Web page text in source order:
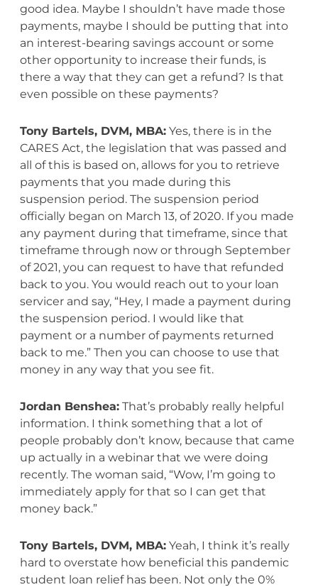
good idea. Maybe I shouldn’t have made those
payments, maybe I should be putting that into
an interest-bearing savings account or some
other opportunity to increase their funds, is
there a way that they can get a refund? Is that
even possible on these payments?
Tony Bartels, DVM, MBA:Yes, there is in the
CARES Act, the legislation that was passed and
all of this is based on, allows for you to retrieve
payments that you made during this
suspension period. The suspension period
officially began on March 13, of 2020. If you made
any payment during that timeframe, since that
timeframe through now or through September
of 2021, you can request to have that refunded
back to you. You would reach out to your loan
servicer and say, “Hey, I made a payment during
the suspension period. I would like that
payment or a number of payments returned
back to me.” Then you can choose to use that
money in any way that you see fit.
Jordan Benshea:That’s probably really helpful
information. I think something that a lot of
people probably don’t know, because that came
up actually in a webinar that we were doing
recently. The woman said, “Wow, I’m going to
immediately apply for that so I can get that
money back.”
Tony Bartels, DVM, MBA:Yeah, I think it’s really
hard to overstate how beneficial this pandemic
student loan relief has been. Not only the 0%